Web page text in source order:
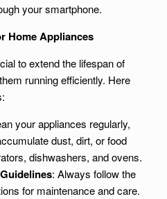
your smartphone.
Home Appliances
to extend the lifespan of
running efficiently. Here
your appliances regularly,
dust, dirt, or food
dishwashers, and ovens.
: Always follow the
for maintenance and care.